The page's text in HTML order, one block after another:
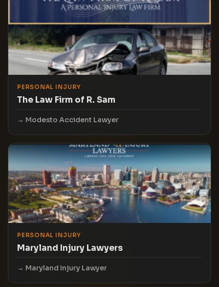
PERSONAL INJURY
The Law Firm of R. Sam
Modesto Accident Lawyer
PERSONAL INJURY
Maryland Injury Lawyers
Maryland Injury Lawyer